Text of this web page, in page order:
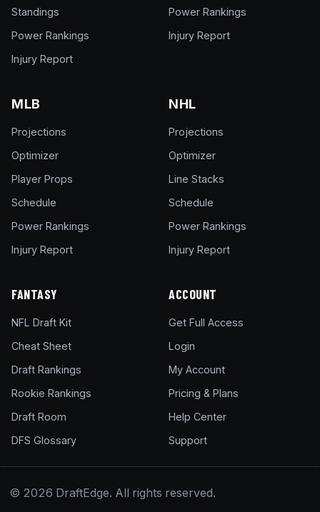
Standings
Power Rankings
Injury Report
Power Rankings
Injury Report
MLB
Projections
Optimizer
Player Props
Schedule
Power Rankings
Injury Report
NHL
Projections
Optimizer
Line Stacks
Schedule
Power Rankings
Injury Report
FANTASY
NFL Draft Kit
Cheat Sheet
Draft Rankings
Rookie Rankings
Draft Room
DFS Glossary
ACCOUNT
Get Full Access
Login
My Account
Pricing & Plans
Help Center
Support
© 2026 DraftEdge. All rights reserved.